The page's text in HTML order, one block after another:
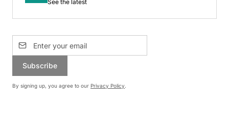
See the latest
Subscribe
By signing up, you agree to our Privacy Policy.